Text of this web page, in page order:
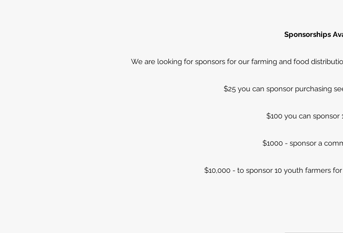
Sponsorships
We are looking for sponsors for our farming and food
$25 you can sponsor purchasing
$100 you can sponsor
$1000 - sponsor a
$10,000 - to sponsor 10 youth farmers